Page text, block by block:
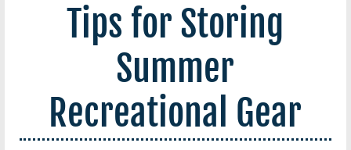
Tips for Storing
Summer
Recreational Gear